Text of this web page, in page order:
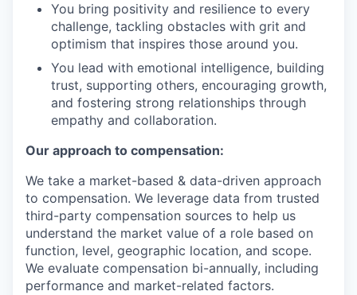
You bring positivity and resilience to every
challenge, tackling obstacles with grit and
optimism that inspires those around you.
You lead with emotional intelligence, building
trust, supporting others, encouraging growth,
and fostering strong relationships through
empathy and collaboration.
Our approach to compensation:
We take a market-based & data-driven approach
to compensation. We leverage data from trusted
third-party compensation sources to help us
understand the market value of a role based on
function, level, geographic location, and scope.
We evaluate compensation bi-annually, including
performance and market-related factors.